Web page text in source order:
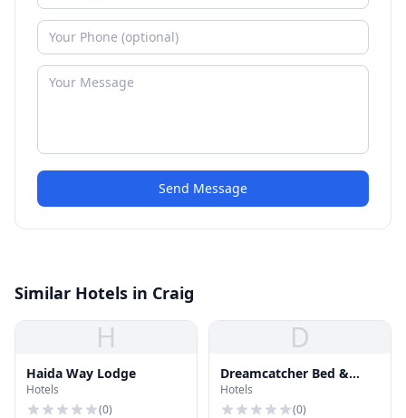
Send Message
Similar Hotels in Craig
H
Haida Way Lodge
Hotels
(0)
D
Dreamcatcher Bed &
Breakfast
Hotels
(0)